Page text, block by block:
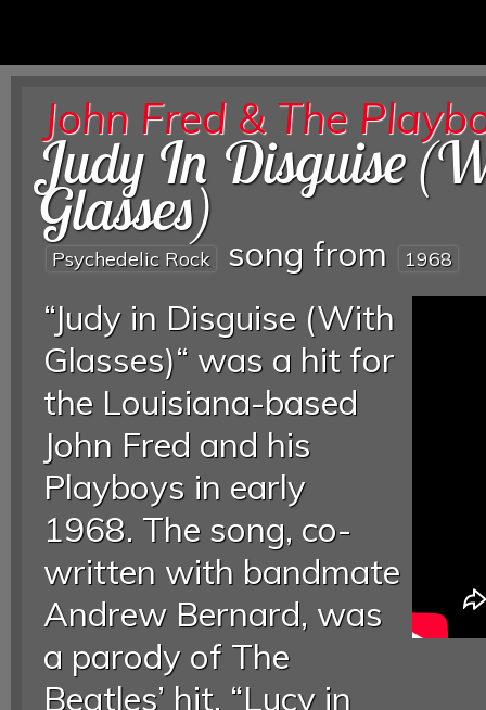
John Fred & The
Judy In Disguise
Glasses)
Psychedelic Rock song from 1968
“Judy in Disguise (With
Glasses)“ was a hit for
the Louisiana-based
John Fred and his
Playboys in early
1968. The song, co-
written with bandmate
Andrew Bernard, was
a parody of The
Beatles’ hit, “Lucy in